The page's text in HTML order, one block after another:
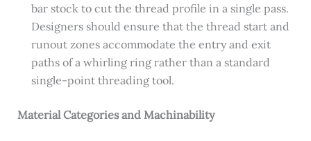
bar stock to cut the thread profile in a single pass.
Designers should ensure that the thread start and
runout zones accommodate the entry and exit
paths of a whirling ring rather than a standard
single-point threading tool.
Material Categories and Machinability